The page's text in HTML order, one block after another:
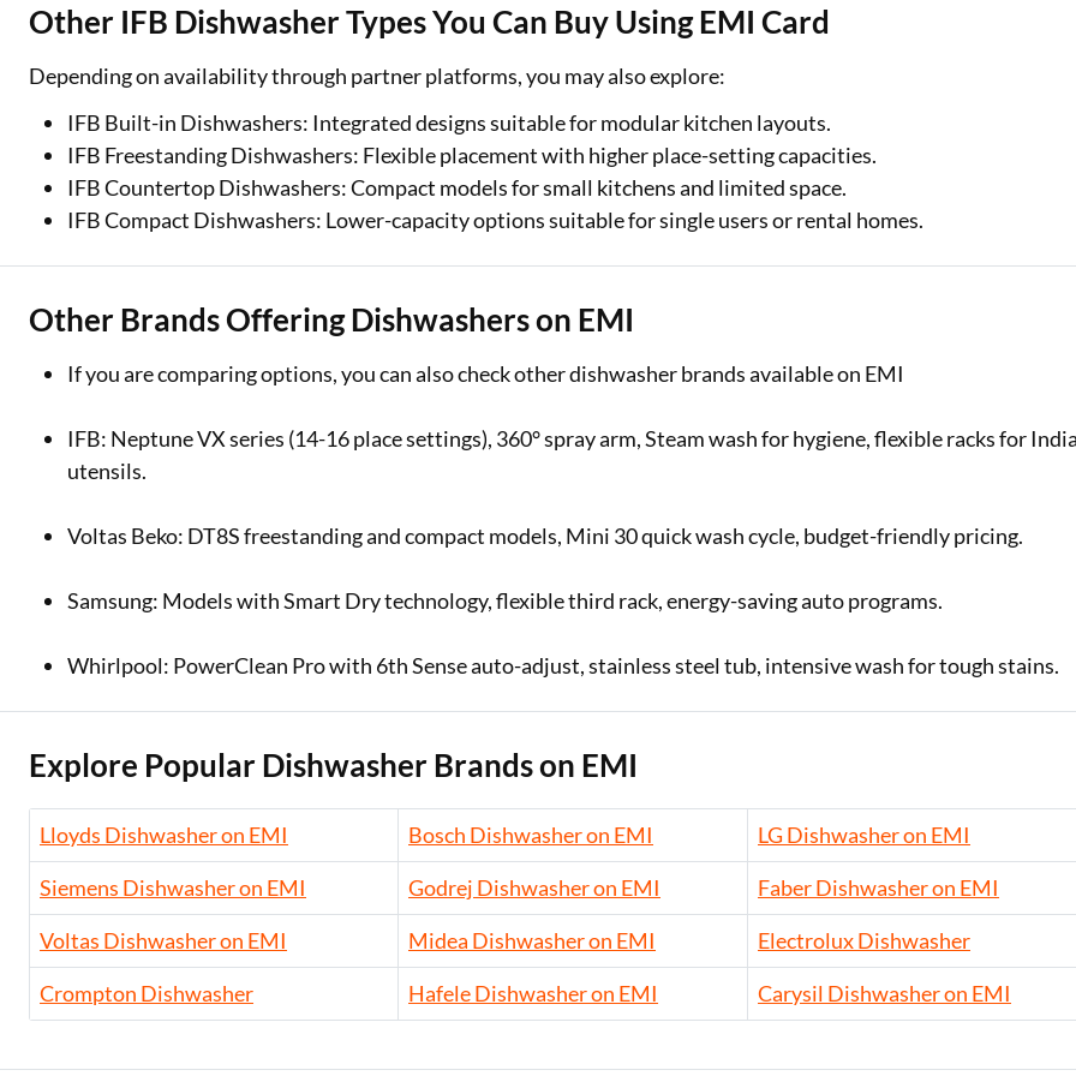
Other IFB Dishwasher Types You Can Buy Using EMI Card
Depending on availability through partner platforms, you may also explore:
IFB Built-in Dishwashers: Integrated designs suitable for modular kitchen layouts.
IFB Freestanding Dishwashers: Flexible placement with higher place-setting capacities.
IFB Countertop Dishwashers: Compact models for small kitchens and limited space.
IFB Compact Dishwashers: Lower-capacity options suitable for single users or rental homes.
Other Brands Offering Dishwashers on EMI
If you are comparing options, you can also check other dishwasher brands available on EMI
IFB: Neptune VX series (14-16 place settings), 360° spray arm, Steam wash for hygiene, flexible racks for
utensils.
Voltas Beko: DT8S freestanding and compact models, Mini 30 quick wash cycle, budget-friendly pricing.
Samsung: Models with Smart Dry technology, flexible third rack, energy-saving auto programs.
Whirlpool: PowerClean Pro with 6th Sense auto-adjust, stainless steel tub, intensive wash for tough stains.
Explore Popular Dishwasher Brands on EMI
Lloyds Dishwasher on EMI Bosch Dishwasher on EMI
LG Dishwasher on EMI
Siemens Dishwasher on EMI
Godrej Dishwasher on EMI
Faber Dishwasher on EMI
Voltas Dishwasher on EMI
Midea Dishwasher on EMI
Electrolux Dishwasher
Crompton Dishwasher
Hafele Dishwasher on EMI Carysil Dishwasher on EMI